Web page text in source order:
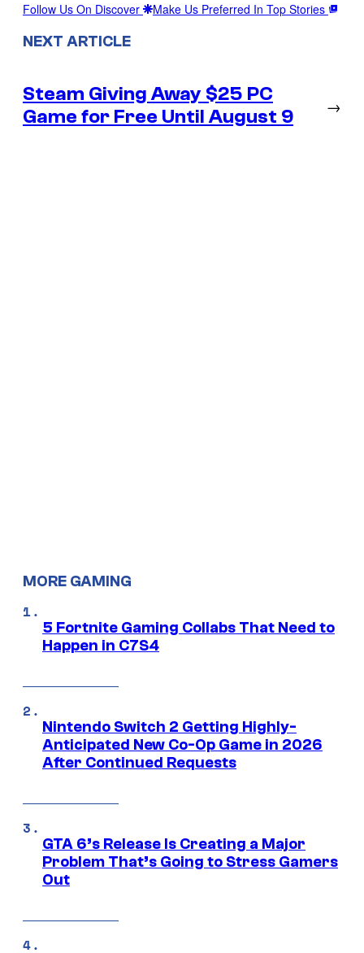
Follow Us On Discover Make Us Preferred In Top Stories
NEXT ARTICLE
Steam Giving Away $25 PC
Game for Free Until August 9
→
MORE GAMING
5 Fortnite Gaming Collabs That Need to
Happen in C7S4
Nintendo Switch 2 Getting Highly-
Anticipated New Co-Op Game in 2026
After Continued Requests
GTA 6’s Release Is Creating a Major
Problem That’s Going to Stress Gamers
Out